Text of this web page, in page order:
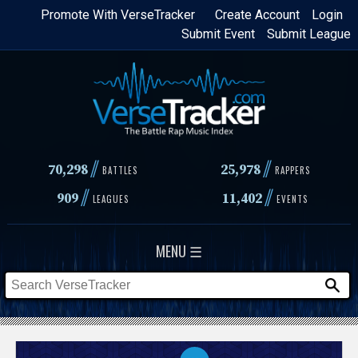
Skip
content
Login
Create Account
Promote With VerseTracker
Submit League
Submit Event
70,298// BATTLES 25,978 // RAPPERS
909// LEAGUES 11,402// EVENTS
MENU ☰